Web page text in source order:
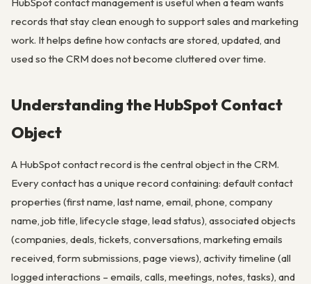
records that stay clean enough to support sales and marketing
work. It helps define how contacts are stored, updated, and
used so the CRM does not become cluttered over time.
Understanding the HubSpot Contact
Object
A HubSpot contact record is the central object in the CRM.
Every contact has a unique record containing: default contact
properties (first name, last name, email, phone, company
name, job title, lifecycle stage, lead status), associated objects
(companies, deals, tickets, conversations, marketing emails
received, form submissions, page views), activity timeline (all
logged interactions – emails, calls, meetings, notes, tasks), and